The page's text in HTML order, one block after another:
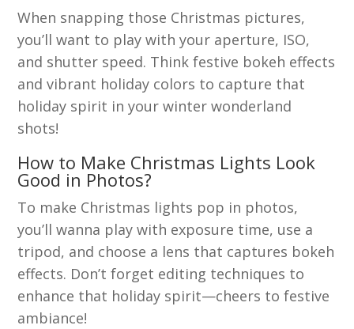
When snapping those Christmas pictures,
you’ll want to play with your aperture, ISO,
and shutter speed. Think festive bokeh effects
and vibrant holiday colors to capture that
holiday spirit in your winter wonderland
shots!
How to Make Christmas Lights Look
Good in Photos?
To make Christmas lights pop in photos,
you’ll wanna play with exposure time, use a
tripod, and choose a lens that captures bokeh
effects. Don’t forget editing techniques to
enhance that holiday spirit—cheers to festive
ambiance!